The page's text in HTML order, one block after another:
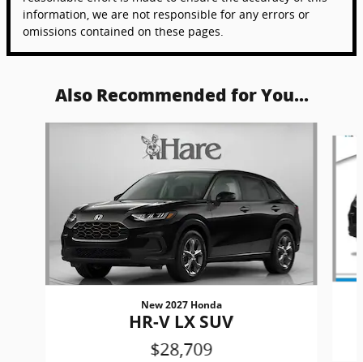
information, we are not responsible for any errors or
omissions contained on these pages.
Also Recommended for You...
New 2027 Honda
HR-V LX SUV
$28,709